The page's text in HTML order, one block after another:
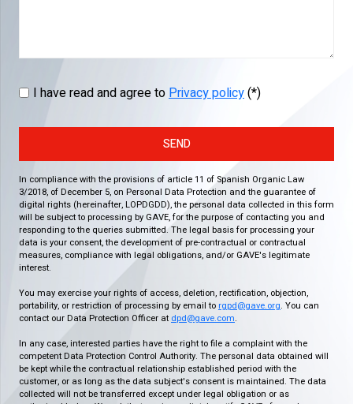
I have read and agree toPrivacy policy(*)
SEND
In compliance with the provisions of article 11 of Spanish Organic Law
3/2018, of December 5, on Personal Data Protection and the guarantee of
digital rights (hereinafter, LOPDGDD), the personal data collected in this form
will be subject to processing by GAVE, for the purpose of contacting you and
responding to the queries submitted. The legal basis for processing your
data is your consent, the development of pre-contractual or contractual
measures, compliance with legal obligations, and/or GAVE's legitimate
interest.
You may exercise your rights of access, deletion, rectification, objection,
portability, or restriction of processing by email to rgpd@gave.org. You can
contact our Data Protection Officer at dpd@gave.com.
In any case, interested parties have the right to file a complaint with the
competent Data Protection Control Authority. The personal data obtained will
be kept while the contractual relationship established period with the
customer, or as long as the data subject's consent is maintained. The data
collected will not be transferred except under legal obligation or as